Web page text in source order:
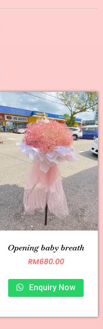
Opening baby breath
RM680.00
Enquiry Now